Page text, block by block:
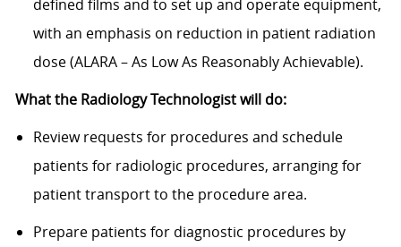
defined films and to set up and operate equipment,
with an emphasis on reduction in patient radiation
dose (ALARA – As Low As Reasonably Achievable).
What the Radiology Technologist will do:
Review requests for procedures and schedule
patients for radiologic procedures, arranging for
patient transport to the procedure area.
Prepare patients for diagnostic procedures by